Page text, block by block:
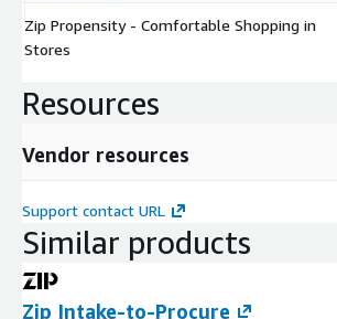
Zip Propensity - Comfortable Shopping in
Stores
Resources
Vendor resources
Support contact URL
Similar products
Zip Intake-to-Procure